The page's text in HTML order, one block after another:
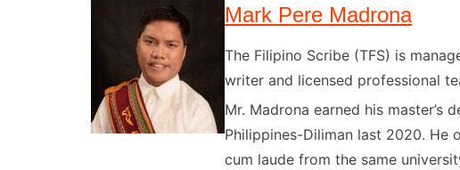
Mark Pere Madrona
The Filipino Scribe (TFS) is
writer and licensed professional
Mr. Madrona earned his
Philippines-Diliman last 2020. He
cum laude from the same